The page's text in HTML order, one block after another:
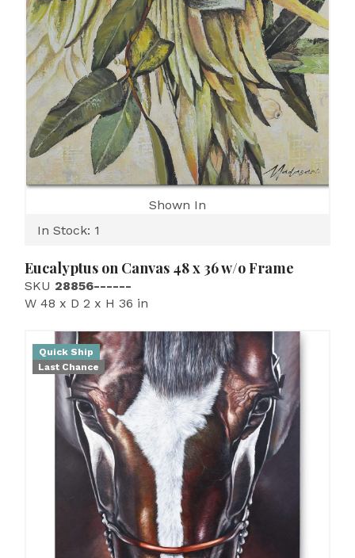
Shown In
In Stock: 1
Eucalyptus on Canvas 48 x 36 w/o Frame
SKU 28856------
W 48 x D 2 x H 36 in
Quick Ship
Last Chance